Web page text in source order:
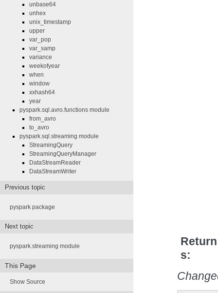
Return
s
unbase64
unhex
unix_timestamp
upper
var_pop
var_samp
variance
weekofyear
when
window
xxhash64
year
pyspark.sql.avro.functions module
from_avro
to_avro
pyspark.sql.streaming module
StreamingQuery
StreamingQueryManager
DataStreamReader
DataStreamWriter
Previous topic
pyspark package
Next topic
pyspark.streaming module
This Page
Show Source